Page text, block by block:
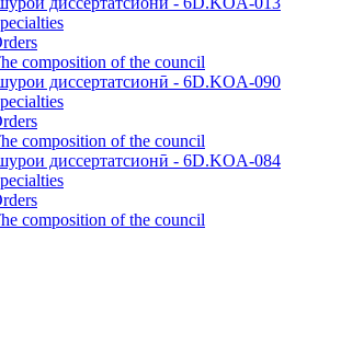
composition of the council
диссертатсионӣ - 6D.KOA-090
composition of the council
диссертатсионӣ - 6D.KOA-084
composition of the council